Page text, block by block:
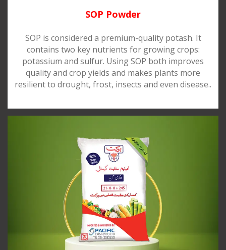
SOP Powder
SOP is considered a premium-quality potash. It
contains two key nutrients for growing crops:
potassium and sulfur. Using SOP both improves
quality and crop yields and makes plants more
resilient to drought, frost, insects and even disease..